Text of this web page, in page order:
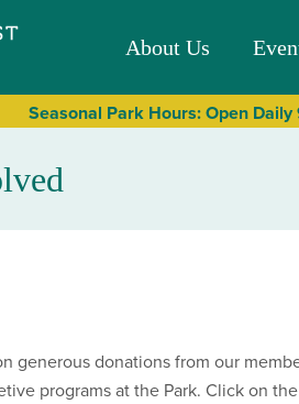
About Us
Seasonal Park Hours: Open
generous donations from our
programs at the Park. Click on the